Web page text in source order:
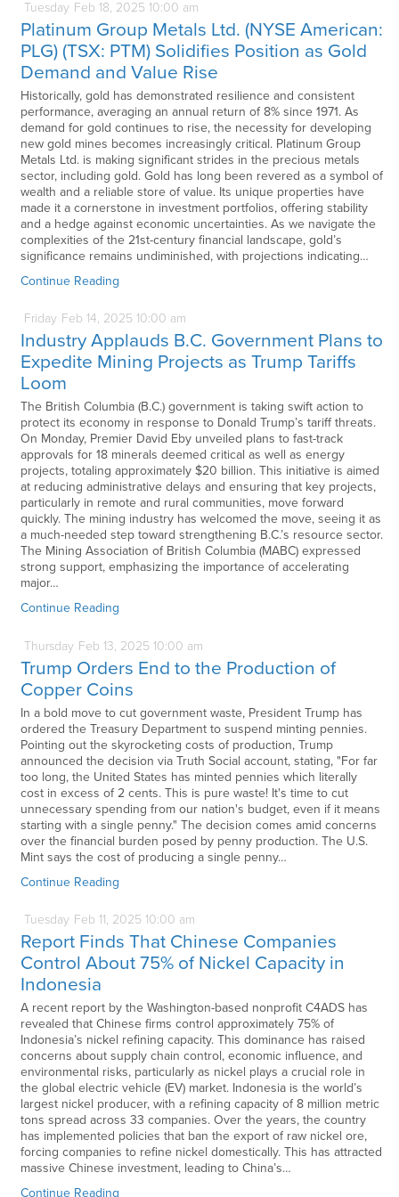
Tuesday Feb 18, 2025 10:00 am
Platinum Group Metals Ltd. (NYSE American:
PLG) (TSX: PTM) Solidifies Position as Gold
Demand and Value Rise
Historically, gold has demonstrated resilience and consistent
performance, averaging an annual return of 8% since 1971. As
demand for gold continues to rise, the necessity for developing
new gold mines becomes increasingly critical. Platinum Group
Metals Ltd. is making significant strides in the precious metals
sector, including gold. Gold has long been revered as a symbol of
wealth and a reliable store of value. Its unique properties have
made it a cornerstone in investment portfolios, offering stability
and a hedge against economic uncertainties. As we navigate the
complexities of the 21st-century financial landscape, gold’s
significance remains undiminished, with projections indicating…
Continue Reading
Friday Feb 14, 2025 10:00 am
Industry Applauds B.C. Government Plans to
Expedite Mining Projects as Trump Tariffs
Loom
The British Columbia (B.C.) government is taking swift action to
protect its economy in response to Donald Trump’s tariff threats.
On Monday, Premier David Eby unveiled plans to fast-track
approvals for 18 minerals deemed critical as well as energy
projects, totaling approximately $20 billion. This initiative is aimed
at reducing administrative delays and ensuring that key projects,
particularly in remote and rural communities, move forward
quickly. The mining industry has welcomed the move, seeing it as
a much-needed step toward strengthening B.C.’s resource sector.
The Mining Association of British Columbia (MABC) expressed
strong support, emphasizing the importance of accelerating
major…
Continue Reading
Thursday Feb 13, 2025 10:00 am
Trump Orders End to the Production of
Copper Coins
In a bold move to cut government waste, President Trump has
ordered the Treasury Department to suspend minting pennies.
Pointing out the skyrocketing costs of production, Trump
announced the decision via Truth Social account, stating, "For far
too long, the United States has minted pennies which literally
cost in excess of 2 cents. This is pure waste! It's time to cut
unnecessary spending from our nation's budget, even if it means
starting with a single penny." The decision comes amid concerns
over the financial burden posed by penny production. The U.S.
Mint says the cost of producing a single penny…
Continue Reading
Tuesday Feb 11, 2025 10:00 am
Report Finds That Chinese Companies
Control About 75% of Nickel Capacity in
Indonesia
A recent report by the Washington-based nonprofit C4ADS has
revealed that Chinese firms control approximately 75% of
Indonesia’s nickel refining capacity. This dominance has raised
concerns about supply chain control, economic influence, and
environmental risks, particularly as nickel plays a crucial role in
the global electric vehicle (EV) market. Indonesia is the world’s
largest nickel producer, with a refining capacity of 8 million metric
tons spread across 33 companies. Over the years, the country
has implemented policies that ban the export of raw nickel ore,
forcing companies to refine nickel domestically. This has attracted
massive Chinese investment, leading to China’s…
Continue Reading